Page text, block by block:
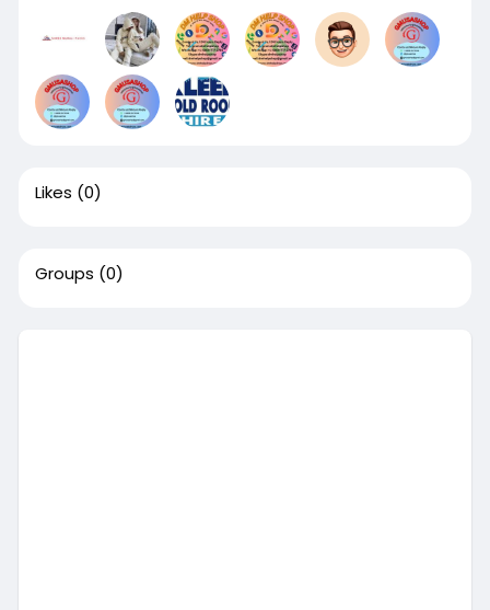
Likes (0)
Groups (0)